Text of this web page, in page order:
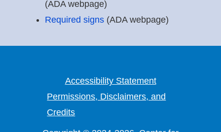
(ADA webpage)
Required signs (ADA webpage)
Accessibility Statement
Permissions, Disclaimers, and
Credits